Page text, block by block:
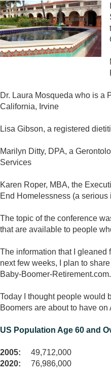
Dr. Laura Mosqueda who is a
California, Irvine
Lisa Gibson, a registered
Marilyn Ditty, DPA, a
Services
Karen Roper, MBA, the
End Homelessness (a
The topic of the conference
that are available to people
The information that I gleaned
next few weeks, I plan to
Baby-Boomer-Retirement.com.
Today I thought people would
Boomers are about to have
US Population Age 60 and
2005:
49,712,000
2020:
76,986,000